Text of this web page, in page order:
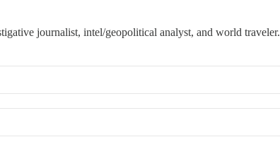
journalist, intel/geopolitical analyst, and world traveler.